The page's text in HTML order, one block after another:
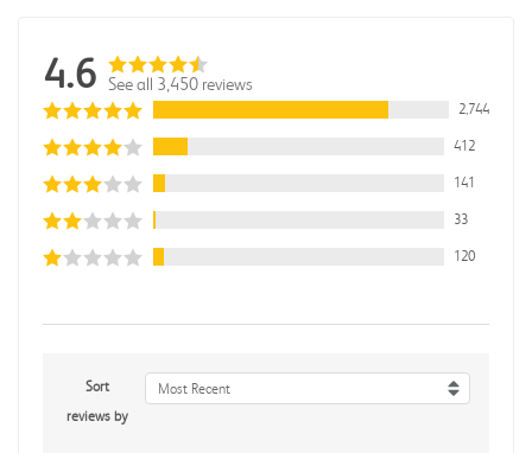
4.6 See all 3,450 reviews
2,744
412
141
33
120
Sort
reviews by
Most Recent